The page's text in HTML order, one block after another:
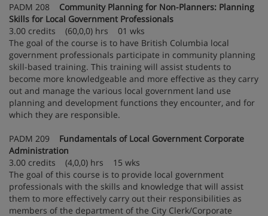
PADM 208 Community Planning for Non-Planners: Planning
Skills for Local Government Professionals
3.00 credits (60,0,0) hrs 01 wks
The goal of the course is to have British Columbia local
government professionals participate in community planning
skill-based training. This training will assist students to
become more knowledgeable and more effective as they carry
out and manage the various local government land use
planning and development functions they encounter, and for
which they are responsible.
PADM 209 Fundamentals of Local Government Corporate
Administration
3.00 credits (4,0,0) hrs 15 wks
The goal of this course is to provide local government
professionals with the skills and knowledge that will assist
them to more effectively carry out their responsibilities as
members of the department of the City Clerk/Corporate